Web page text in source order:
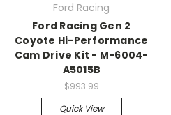
Ford Racing
Ford Racing Gen 2
Coyote Hi-Performance
Cam Drive Kit - M-6004-
A5015B
$993.99
Quick View